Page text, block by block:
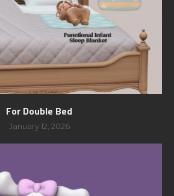
For Double Bed
January 12, 2026